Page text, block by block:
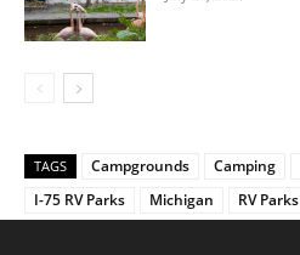
TAGS Campgrounds Camping
I-75 RV Parks
Michigan RV Parks